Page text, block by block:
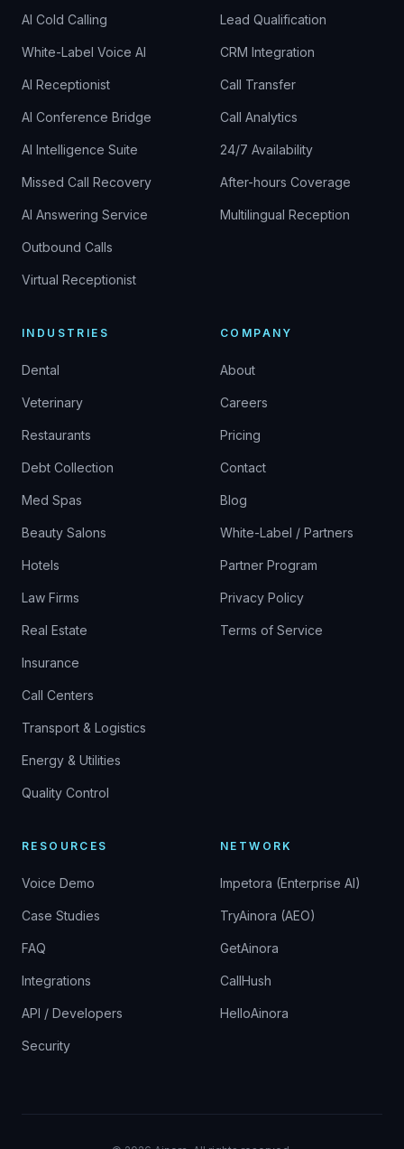
AI Cold Calling
White-Label Voice AI
AI Receptionist
AI Conference Bridge
AI Intelligence Suite
Missed Call Recovery
AI Answering Service
Outbound Calls
Virtual Receptionist
Lead Qualification
CRM Integration
Call Transfer
Call Analytics
24/7 Availability
After-hours Coverage
Multilingual Reception
INDUSTRIES
Dental
Veterinary
Restaurants
Debt Collection
Med Spas
Beauty Salons
Hotels
Law Firms
Real Estate
Insurance
Call Centers
Transport & Logistics
Energy & Utilities
Quality Control
COMPANY
About
Careers
Pricing
Contact
Blog
White-Label / Partners
Partner Program
Privacy Policy
Terms of Service
RESOURCES
Voice Demo
Case Studies
FAQ
Integrations
API / Developers
Security
NETWORK
Impetora (Enterprise AI)
TryAinora (AEO)
GetAinora
CallHush
HelloAinora